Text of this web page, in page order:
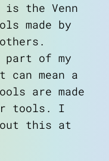
the Venn
made by
.
of my
mean a
are made
tools. I
this at